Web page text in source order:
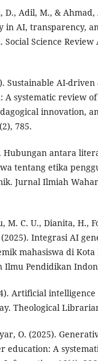
D., Adil, M., & Ahmad,
in AI, transparency,
Science Review
Sustainable AI-driven
A systematic review
innovation,
785.
Hubungan antara
tentang etika
Jurnal Ilmiah
M. C. U., Dianita, H.,
(2025). Integrasi AI
mahasiswa di
Ilmu Pendidikan
Artificial
Theological
O. (2025).
education: A